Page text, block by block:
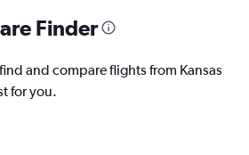
Finder
and compare flights from Kansas
for you.